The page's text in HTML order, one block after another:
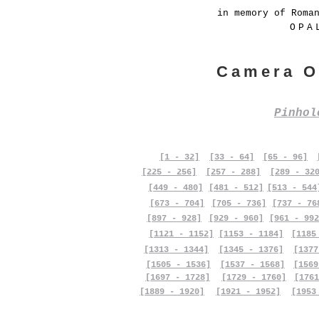
in memory of
Camera
[1 - 32] [33 - 64] [65 - 96]
[225 - 256]
[257 - 288]
[289 -
[449 - 480]
[673 - 704]
[481 - 512]
[705 - 736]
[513 -
[737 -
[897 - 928]
[929 - 960]
[961 -
[1121 - 1152]
[1153 - 1184]
[1313 - 1344]
[1505 - 1536]
[1697 - 1728]
[1889 - 1920]
[1345 - 1376]
[1537 - 1568]
[1729 - 1760]
[1921 - 1952]